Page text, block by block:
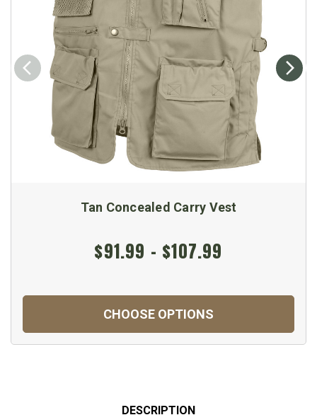
Tan Concealed Carry Vest
$91.99 - $107.99
CHOOSE OPTIONS
DESCRIPTION